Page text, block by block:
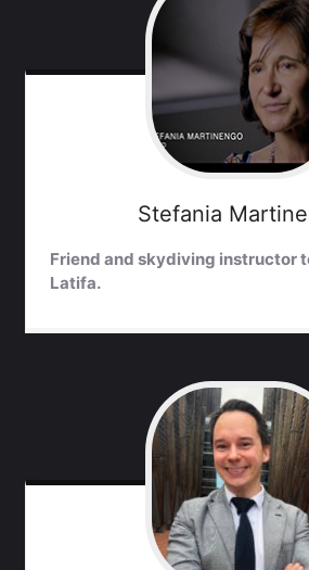
Stefania
Friend and skydiving instructor
Latifa.